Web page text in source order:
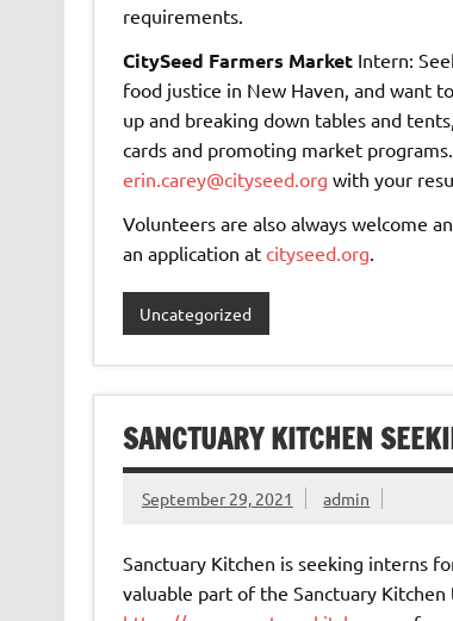
requirements.
CitySeed Farmers MarketIntern:
food justice in New Haven, and want
up and breaking down tables and
cards and promoting market
erin.carey@cityseed.org with your
Volunteers are also always welcome
an application at cityseed.org.
Uncategorized
SANCTUARY KITCHEN
September 29, 2021 admin
Sanctuary Kitchen is seeking interns
valuable part of the Sanctuary